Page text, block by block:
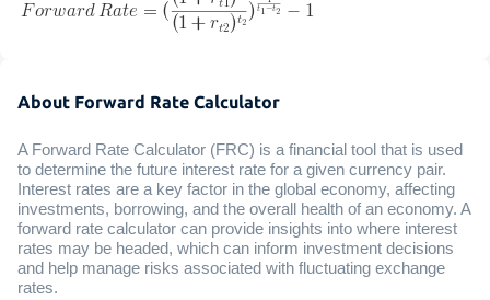
About Forward Rate Calculator
A Forward Rate Calculator (FRC) is a financial tool that is used
to determine the future interest rate for a given currency pair.
Interest rates are a key factor in the global economy, affecting
investments, borrowing, and the overall health of an economy. A
forward rate calculator can provide insights into where interest
rates may be headed, which can inform investment decisions
and help manage risks associated with fluctuating exchange
rates.